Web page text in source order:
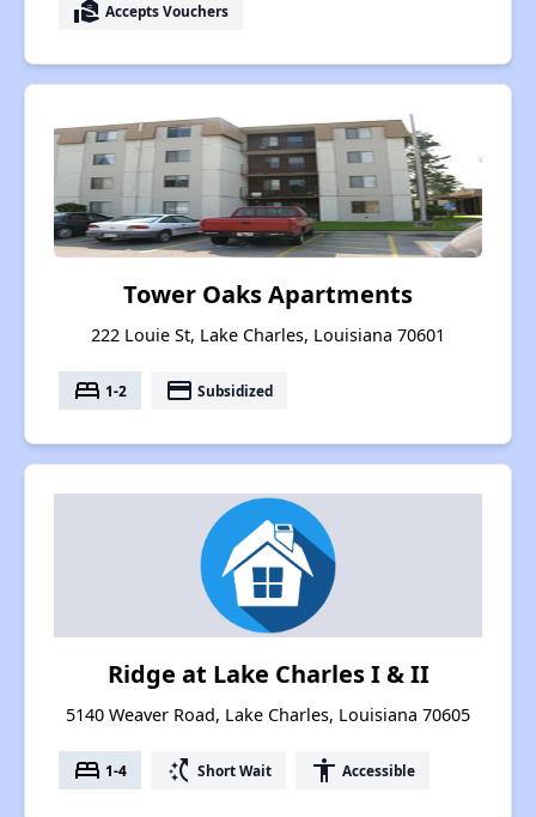
real_estate_agent Accepts Vouchers
Tower Oaks Apartments
222 Louie St, Lake Charles, Louisiana 70601
bed 1-2 payment Subsidized
Ridge at Lake Charles I & II
5140 Weaver Road, Lake Charles, Louisiana 70605
bed 1-4 switch_access_shortcut Short Wait accessibility Accessible